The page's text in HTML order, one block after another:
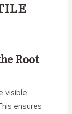
Root
visible
ensures